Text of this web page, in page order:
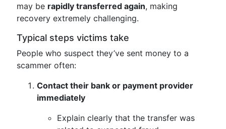
may be rapidly transferred again, making
recovery extremely challenging.
Typical steps victims take
People who suspect they’ve sent money to a
scammer often:
Contact their bank or payment provider
immediately
Explain clearly that the transfer was